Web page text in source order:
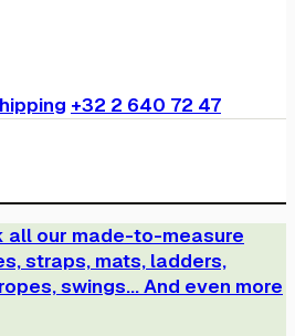
+32 2 640 72 47
all our made-to-measure
straps, mats, ladders,
swings... And even more